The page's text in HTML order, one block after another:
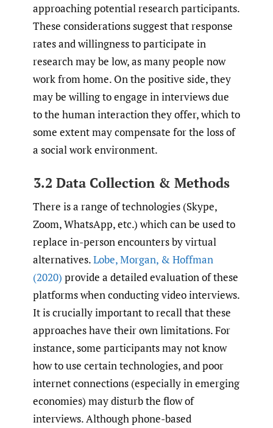
approaching potential research participants.
These considerations suggest that response
rates and willingness to participate in
research may be low, as many people now
work from home. On the positive side, they
may be willing to engage in interviews due
to the human interaction they offer, which to
some extent may compensate for the loss of
a social work environment.
3.2 Data Collection & Methods
There is a range of technologies (Skype,
Zoom, WhatsApp, etc.) which can be used to
replace in-person encounters by virtual
alternatives.Lobe,Morgan, & Hoffman
(2020) provide a detailed evaluation of these
platforms when conducting video interviews.
It is crucially important to recall that these
approaches have their own limitations. For
instance, some participants may not know
how to use certain technologies, and poor
internet connections (especially in emerging
economies) may disturb the flow of
interviews. Although phone-based